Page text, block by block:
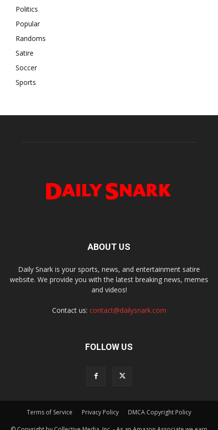
Politics
Popular
Randoms
Satire
Soccer
Sports
ABOUT US
Daily Snark is your sports, news, and entertainment satire
website. We provide you with the latest breaking news, memes
and videos!
Contact us: contact@dailysnark.com
FOLLOW US
Terms of Service Privacy Policy DMCA Copyright Policy